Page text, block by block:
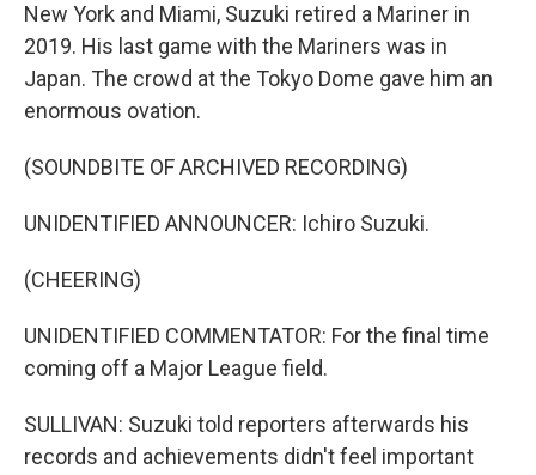
New York and Miami, Suzuki retired a Mariner in
2019. His last game with the Mariners was in
Japan. The crowd at the Tokyo Dome gave him an
enormous ovation.
(SOUNDBITE OF ARCHIVED RECORDING)
UNIDENTIFIED ANNOUNCER: Ichiro Suzuki.
(CHEERING)
UNIDENTIFIED COMMENTATOR: For the final time
coming off a Major League field.
SULLIVAN: Suzuki told reporters afterwards his
records and achievements didn't feel important